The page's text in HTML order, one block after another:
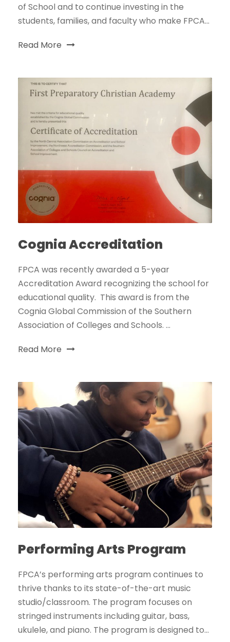
of School and to continue investing in the
students, families, and faculty who make FPCA...
Read More
Cognia Accreditation
FPCA was recently awarded a 5-year
Accreditation Award recognizing the school for
educational quality. This award is from the
Cognia Global Commission of the Southern
Association of Colleges and Schools. ...
Read More
Performing Arts Program
FPCA’s performing arts program continues to
thrive thanks to its state-of-the-art music
studio/classroom. The program focuses on
stringed instruments including guitar, bass,
ukulele, and piano. The program is designed to...